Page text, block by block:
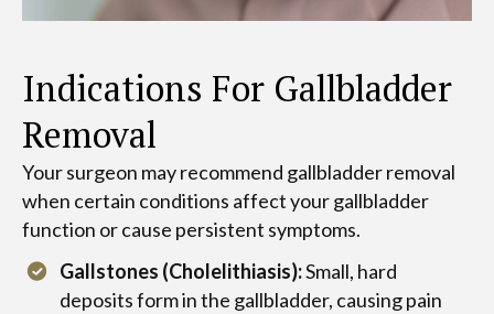
Indications For Gallbladder
Removal
Your surgeon may recommend gallbladder removal
when certain conditions affect your gallbladder
function or cause persistent symptoms.
Gallstones (Cholelithiasis):Small, hard
deposits form in the gallbladder, causing pain